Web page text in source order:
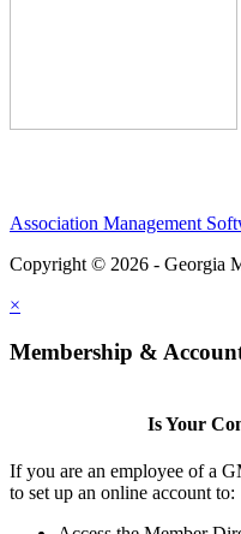
Association Management
Copyright © 2026 - Georgia
×
Membership &
Is Your
If you are an employee of a
to set up an online account to: